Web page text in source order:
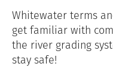
Whitewater terms
get familiar with
the river grading
stay safe!